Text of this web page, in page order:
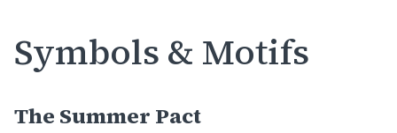
Symbols & Motifs
The Summer Pact